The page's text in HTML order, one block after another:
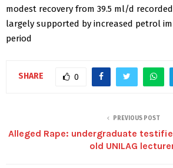
modest recovery from 39.5 ml/d
largely supported by increased petrol
period
SHARE 0
PREVIOUS POST
Alleged Rape: undergraduate
old UNILAG